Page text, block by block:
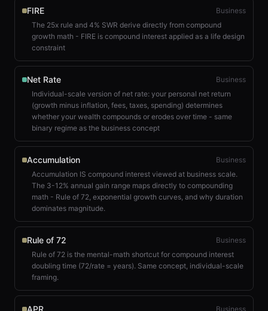
FIRE
Business
The 25x rule and 4% SWR derive directly from compound
growth math - FIRE is compound interest applied as a life design
constraint
Net Rate
Business
Individual-scale version of net rate: your personal net return
(growth minus inflation, fees, taxes, spending) determines
whether your wealth compounds or erodes over time - same
binary regime as the business concept
Accumulation
Business
Accumulation IS compound interest viewed at business scale.
The 3-12% annual gain range maps directly to compounding
math - Rule of 72, exponential growth curves, and why duration
dominates magnitude.
Rule of 72
Business
Rule of 72 is the mental-math shortcut for compound interest
doubling time (72/rate = years). Same concept, individual-scale
framing.
APR Business